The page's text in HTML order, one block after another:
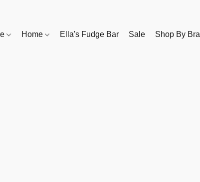
Home Ella's Fudge Bar Sale Shop By